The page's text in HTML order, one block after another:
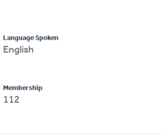
Language Spoken
English
Membership
112